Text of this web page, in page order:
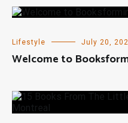
Lifestyle July 20,
Welcome to